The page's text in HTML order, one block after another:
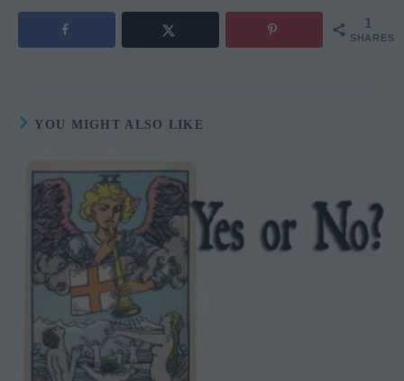
1
SHARES
YOU MIGHT ALSO LIKE